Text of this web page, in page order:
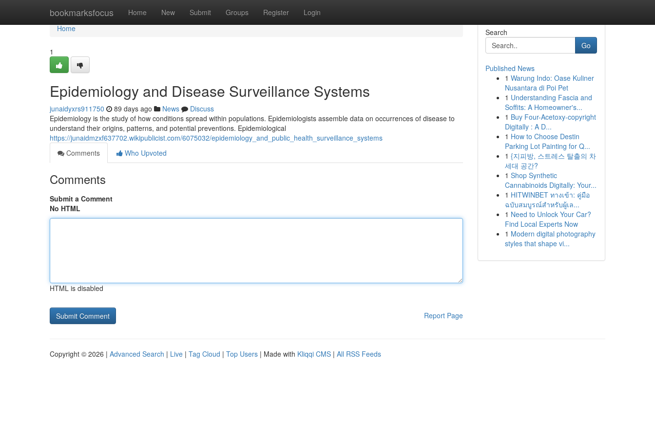
bookmarksfocus Home New Submit Groups Register Login
Home
Home
1
Epidemiology and Disease Surveillance Systems
junaidyxrs911750 89 days ago News
Discuss
Epidemiology is the study of how conditions spread within populations. Epidemiologists assemble data on occurrences of disease to
understand their origins, patterns, and potential preventions. Epidemiological
https://junaidmzxf637702.wikipublicist.com/6075032/epidemiology_and_public_health_surveillance_systems
Comments
Who Upvoted
Comments
Submit a Comment
No HTML
HTML is disabled
Report Page
Search
Go
Published News
1 Warung Indo: Oase Kuliner
Nusantara di Poi Pet
1 Understanding Fascia and
Soffits: A Homeowner's...
1 Buy Four-Acetoxy-copyright
Digitally : A D...
1 How to Choose Destin
Parking Lot Painting for Q...
1 {지피방, 스트레스 탈출의 차
세대 공간?
1 Shop Synthetic
Cannabinoids Digitally: Your...
1 HITWINBET ทางเข้า: คู่มือ
ฉบับสมบูรณ์สำหรับผู้เล...
1 Need to Unlock Your Car?
Find Local Experts Now
1 Modern digital photography
styles that shape vi...
Copyright © 2026 | Advanced Search | Live | Tag Cloud | Top Users | Made with Kliqqi CMS | All RSS Feeds